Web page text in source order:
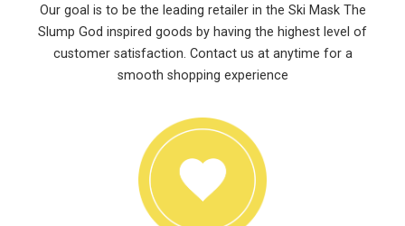
Our goal is to be the leading retailer in the Ski Mask The
Slump God inspired goods by having the highest level of
customer satisfaction. Contact us at anytime for a
smooth shopping experience